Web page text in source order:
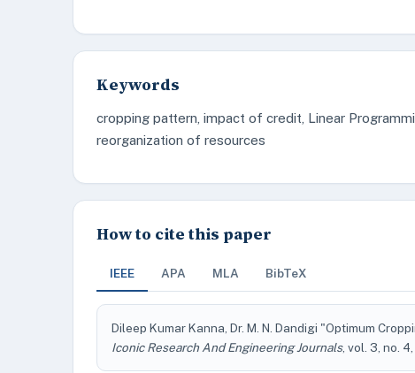
Keywords
cropping pattern, impact of credit, Linear
reorganization of resources
How to cite this paper
IEEE APA MLA BibTeX
Dileep Kumar Kanna, Dr. M. N. Dandigi "Optimum
Iconic Research And Engineering Journals, vol. 3, no.